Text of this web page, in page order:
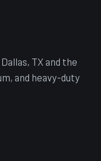
TX and the
and heavy-duty